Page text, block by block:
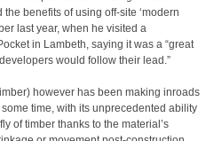
benefits of using off-site ‘modern
last year, when he visited a
in Lambeth, saying it was a “great
would follow their lead.”
however has been making inroads
time, with its unprecedented ability
of timber thanks to the material’s